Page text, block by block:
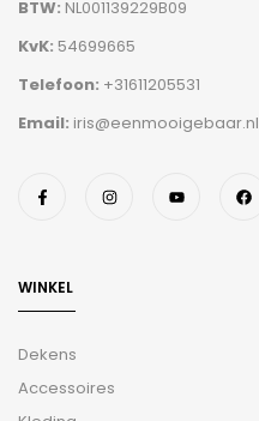
BTW: NL001139229B09
KvK: 54699665
Telefoon: +31611205531
Email: iris@eenmooigebaar.nl
WINKEL
Dekens
Accessoires